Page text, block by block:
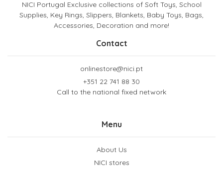
NICI Portugal Exclusive collections of Soft Toys, School
Supplies, Key Rings, Slippers, Blankets, Baby Toys, Bags,
Accessories, Decoration and more!
Contact
onlinestore@nici.pt
+351 22 741 88 30
Call to the national fixed network
Menu
About Us
NICI stores